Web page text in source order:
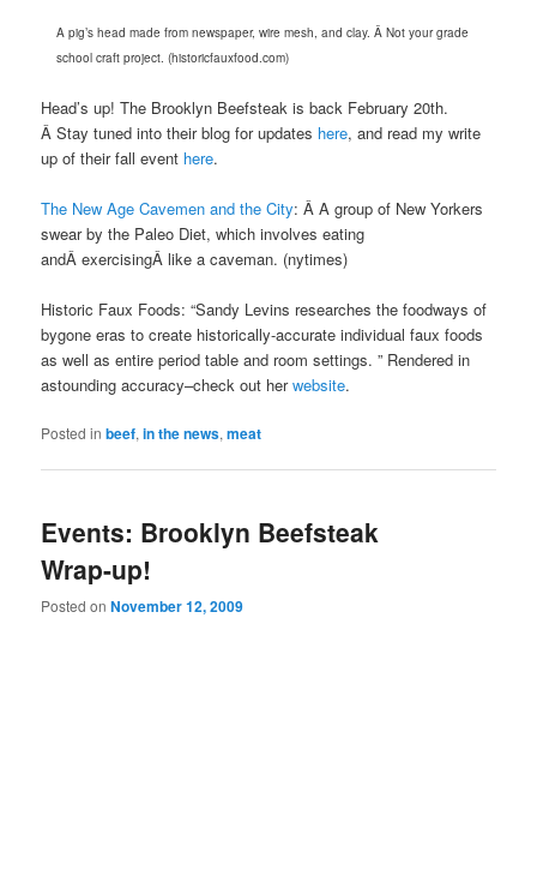
A pig’s head made from newspaper, wire mesh, and clay. Â Not your grade
school craft project. (historicfauxfood.com)
Head’s up! The Brooklyn Beefsteak is back February 20th.
Â Stay tuned into their blog for updates here, and read my write
up of their fall event here.
The New Age Cavemen and the City: Â A group of New Yorkers
swear by the Paleo Diet, which involves eating
andÂ exercisingÂ like a caveman. (nytimes)
Historic Faux Foods: “Sandy Levins researches the foodways of
bygone eras to create historically-accurate individual faux foods
as well as entire period table and room settings. ” Rendered in
astounding accuracy–check out herwebsite.
Posted in beef,in the news,meat
Events: Brooklyn Beefsteak
Wrap-up!
Posted onNovember 12, 2009